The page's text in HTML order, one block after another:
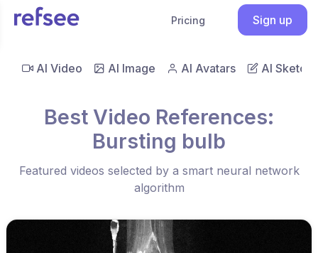
Pricing Sign up
AI Video AI Image AI Avatars AI Sketch
Best Video References:
Bursting bulb
Featured videos selected by a smart neural network
algorithm